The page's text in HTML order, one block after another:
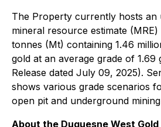
The Property currently hosts an
mineral resource estimate
tonnes (Mt) containing 1.46
gold at an average grade of 1.69
Release dated July 09, 2025).
shows various grade scenarios
open pit and underground
About the Duquesne West